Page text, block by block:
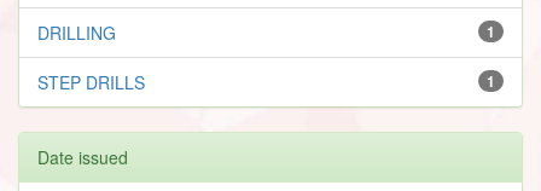
1
DRILLING
1
STEP DRILLS
Date issued